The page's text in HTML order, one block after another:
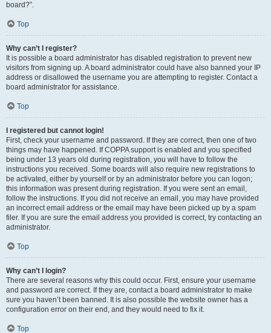
board?”.
Top
Why can’t I register?
It is possible a board administrator has disabled registration to prevent new
visitors from signing up. A board administrator could have also banned your IP
address or disallowed the username you are attempting to register. Contact a
board administrator for assistance.
Top
I registered but cannot login!
First, check your username and password. If they are correct, then one of two
things may have happened. If COPPA support is enabled and you specified
being under 13 years old during registration, you will have to follow the
instructions you received. Some boards will also require new registrations to
be activated, either by yourself or by an administrator before you can logon;
this information was present during registration. If you were sent an email,
follow the instructions. If you did not receive an email, you may have provided
an incorrect email address or the email may have been picked up by a spam
filer. If you are sure the email address you provided is correct, try contacting an
administrator.
Top
Why can’t I login?
There are several reasons why this could occur. First, ensure your username
and password are correct. If they are, contact a board administrator to make
sure you haven’t been banned. It is also possible the website owner has a
configuration error on their end, and they would need to fix it.
Top